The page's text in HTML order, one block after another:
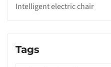
Intelligent electric chair
Tags